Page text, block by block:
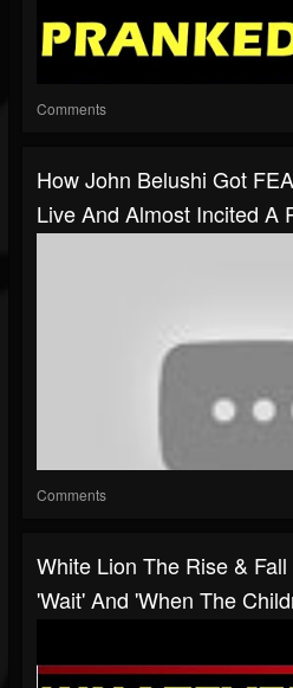
Comments
How John Belushi Got
Live And Almost Incited A
Comments
White Lion The Rise &
'Wait' And 'When The